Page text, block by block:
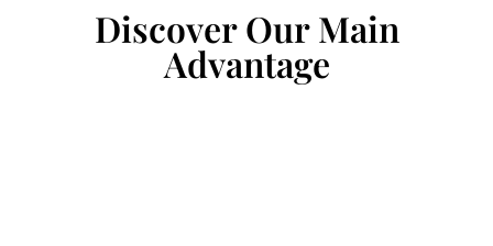
Discover Our Main
Advantage